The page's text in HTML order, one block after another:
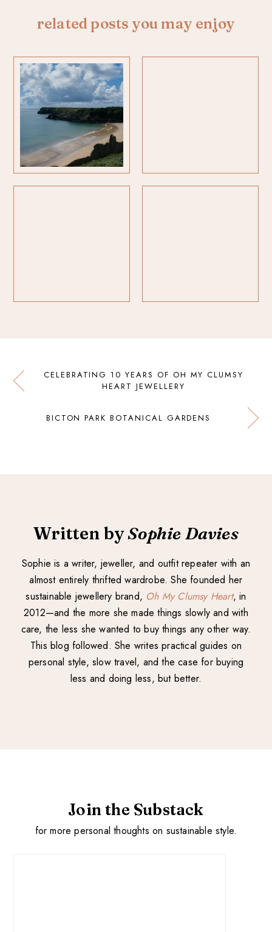
related posts you may enjoy
CELEBRATING 10 YEARS OF OH MY CLUMSY
HEART JEWELLERY
BICTON PARK BOTANICAL GARDENS
Written bySophie Davies
Sophie is a writer, jeweller, and outfit repeater with an
almost entirely thrifted wardrobe. She founded her
sustainable jewellery brand, Oh My Clumsy Heart, in
2012—and the more she made things slowly and with
care, the less she wanted to buy things any other way.
This blog followed. She writes practical guides on
personal style, slow travel, and the case for buying
less and doing less, but better.
Join the Substack
for more personal thoughts on sustainable style.